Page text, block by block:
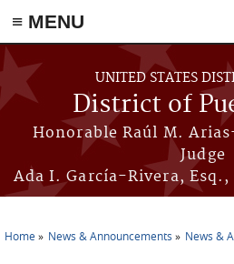
≡ MENU
Skip to main content
UNITED STATES
District of
Honorable Raúl M.
Judge
Ada I. García-Rivera,
Home News & Announcements News &